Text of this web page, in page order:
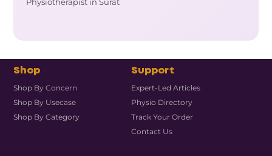
Shop
Shop By Concern
Shop By Usecase
Shop By Category
Support
Expert-Led Articles
Physio Directory
Track Your Order
Contact Us